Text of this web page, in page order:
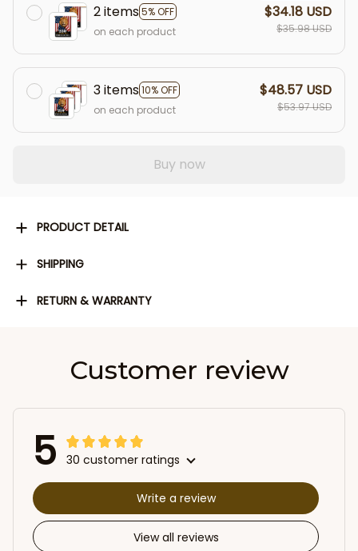
2 items5% OFF
on each product
$34.18 USD
$35.98 USD
3 items10% OFF
on each product
$48.57 USD
$53.97 USD
Buy now
PRODUCT DETAIL
SHIPPING
RETURN & WARRANTY
Customer review
5 30 customer ratings
View all reviews
Write a review